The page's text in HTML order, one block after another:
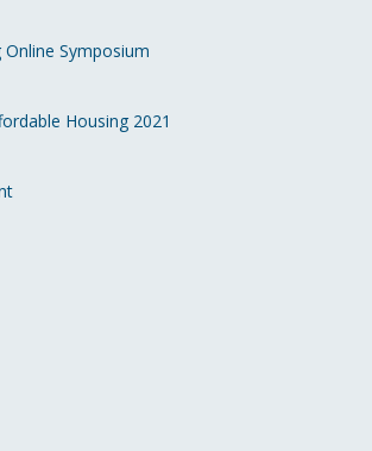
Symposium
Housing 2021